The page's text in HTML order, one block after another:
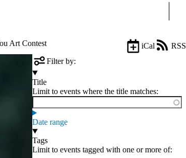
Art Contest
iCal
RSS
Filter by:
Title
Limit to events where the title matches:
Date range
Tags
Limit to events tagged with one or more of: